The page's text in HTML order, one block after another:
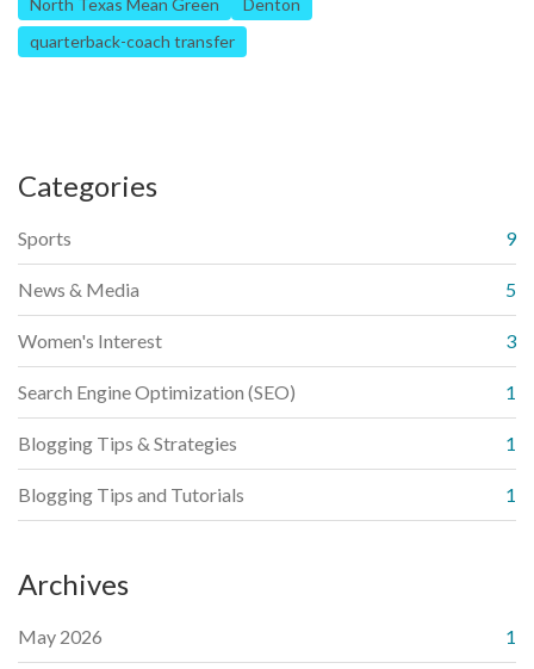
North Texas Mean Green
Denton
quarterback-coach transfer
Categories
Sports 9
News & Media 5
Women's Interest 3
Search Engine Optimization (SEO) 1
Blogging Tips & Strategies 1
Blogging Tips and Tutorials 1
Archives
May 2026 1